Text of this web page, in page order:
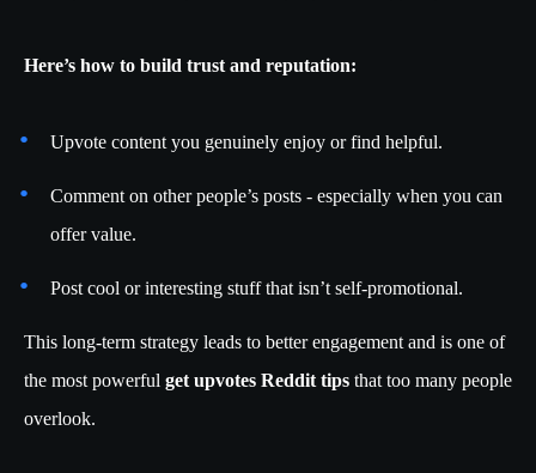
Here’s how to build trust and reputation:
Upvote content you genuinely enjoy or find helpful.
Comment on other people’s posts - especially when you can
offer value.
Post cool or interesting stuff that isn’t self-promotional.
This long-term strategy leads to better engagement and is one of
the most powerful get upvotes Reddit tips that too many people
overlook.